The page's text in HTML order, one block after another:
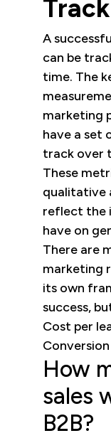
A
can be
time. The
marketing
have a set
track over
These
qualitative
reflect the
have on
There are
marketing
its own
success,
Cost per
How
sales
B2B?